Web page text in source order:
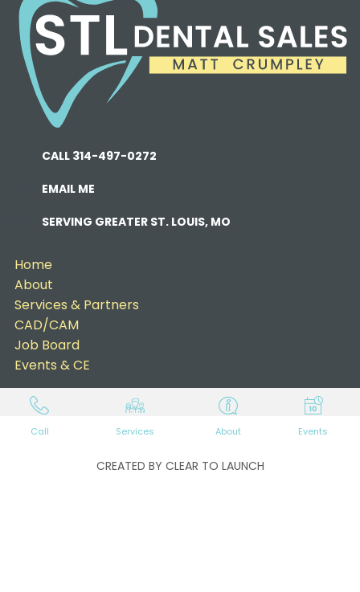
CALL 314-497-0272
EMAIL ME
SERVING GREATER ST. LOUIS, MO
Home
About
Services & Partners
CAD/CAM
Job Board
Events & CE
Call Services About Events
CREATED BY CLEAR TO LAUNCH